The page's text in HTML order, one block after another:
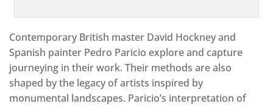
Contemporary British master David Hockney and
Spanish painter Pedro Paricio explore and capture
journeying in their work. Their methods are also
shaped by the legacy of artists inspired by
monumental landscapes. Paricio’s interpretation of